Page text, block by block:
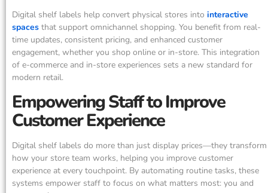
Digital shelf labels help convert physical stores into interactive
spaces that support omnichannel shopping. You benefit from real-
time updates, consistent pricing, and enhanced customer
engagement, whether you shop online or in-store. This integration
of e-commerce and in-store experiences sets a new standard for
modern retail.
Empowering Staff to Improve
Customer Experience
Digital shelf labels do more than just display prices—they transform
how your store team works, helping you improve customer
experience at every touchpoint. By automating routine tasks, these
systems empower staff to focus on what matters most: you and